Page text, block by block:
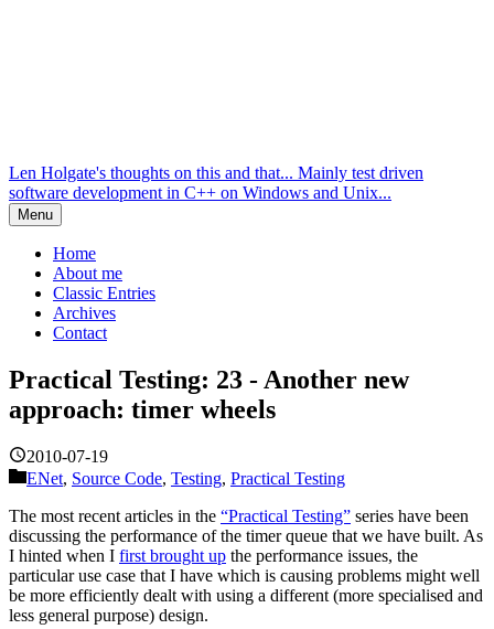
Len Holgate's thoughts on this and that... Mainly test driven
software development in C++ on Windows and Unix...
Menu
Home
About me
Classic Entries
Archives
Contact
Practical Testing: 23 - Another new
approach: timer wheels
2010-07-19
ENet, Source Code, Testing, Practical Testing
The most recent articles in the “Practical Testing” series have been
discussing the performance of the timer queue that we have built. As
I hinted when I first brought up the performance issues, the
particular use case that I have which is causing problems might well
be more efficiently dealt with using a different (more specialised and
less general purpose) design.